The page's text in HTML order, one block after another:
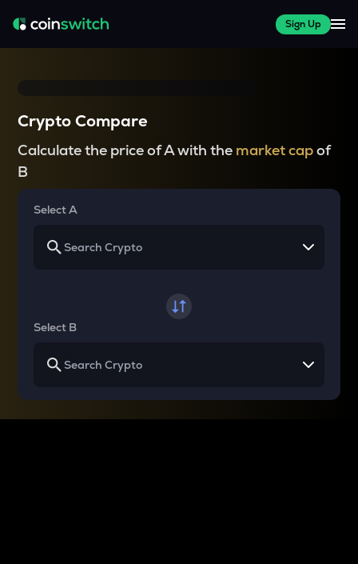
Sign Up
Crypto Compare
Calculate the price of A with the market capof
B
Select A
Select B